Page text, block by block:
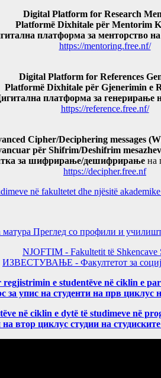
Digital Platform for Research
Platformë Dixhitale për Mentorim
платформа за менторство
https://mentoring.free.nf/
Digital Platform for References
Platformë Dixhitale për Gjenerimin e
платформа за генерирање
https://reference.free.nf/
Cipher/Deciphering messages
për Shifrim/Deshifrim
за шифрирање/дешифрирање на
https://decipher.free.nf
në fakultetet dhe njësitë
Преглед со профили и
NJOFTIM - Fakultetit të Shkencave
ИЗВЕСТУВАЊЕ - Факултетот за
e studentëve në ciklin e
за упис на студенти на прв циклус
në ciklin e dytë të studimeve në
втор циклус студии на